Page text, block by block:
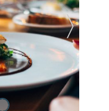
Next